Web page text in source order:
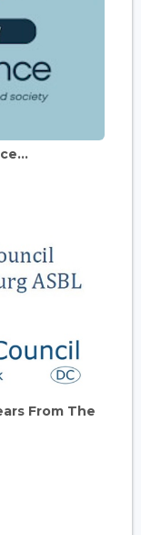
From The